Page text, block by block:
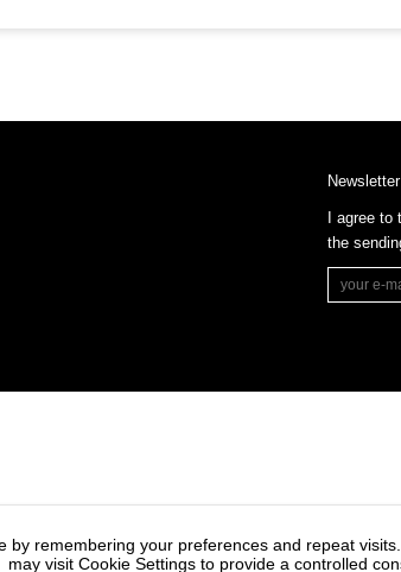
Newsletter
I agree
the
remembering your preferences and repeat
may visit Cookie Settings to provide a controlled